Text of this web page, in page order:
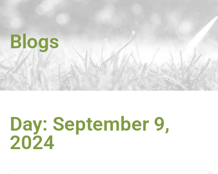
Blogs
Day: September 9,
2024